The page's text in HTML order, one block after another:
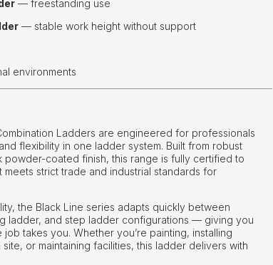
— freestanding use
— stable work height without support
environments
Ladders are engineered for professionals
flexibility in one ladder system. Built from robust
powder-coated finish, this range is fully certified to
meets strict trade and industrial standards for
the Black Line series adapts quickly between
ladder, and step ladder configurations — giving you
takes you. Whether you’re painting, installing
or maintaining facilities, this ladder delivers with